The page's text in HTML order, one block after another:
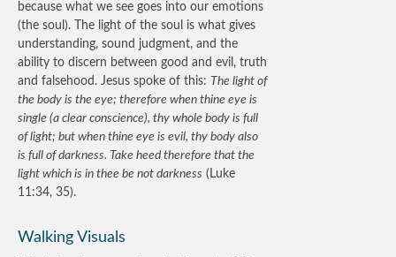
because what we see goes into our emotions
(the soul). The light of the soul is what gives
understanding, sound judgment, and the
ability to discern between good and evil, truth
and falsehood. Jesus spoke of this: The light of
the body is the eye; therefore when thine eye is
single (a clear conscience), thy whole body is full
of light; but when thine eye is evil, thy body also
is full of darkness. Take heed therefore that the
light which is in thee be not darkness (Luke
11:34, 35).
Walking Visuals